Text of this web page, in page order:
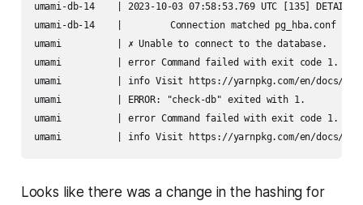
umami-db-14    | 2023-10-03 07:58:53.769 UTC [135]
umami-db-14    | 	Connection matched pg_hba.conf line 100: "host all all all scram-sha-256"
umami          | ✗ Unable to connect to the database.
umami          | error Command failed with exit code 1.
umami          | info Visit https://yarnpkg.com/en/docs/cli/
umami          | ERROR: "check-db" exited with 1.
umami          | error Command failed with exit code 1.
umami          | info Visit https://yarnpkg.com/en/docs/cli/
Looks like there was a change in the hashing for